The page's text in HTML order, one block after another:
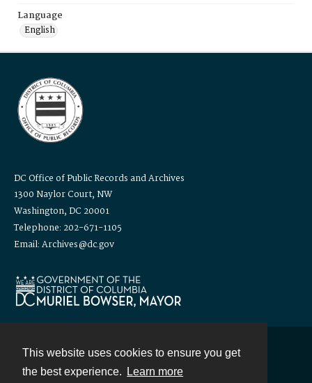
This website uses cookies to ensure you get
the best experience.
Learn more
Language
English
DC Office of Public Records and Archives
1300 Naylor Court, NW
Washington, DC 20001
Telephone: 202-671-1105
Email: Archives@dc.gov